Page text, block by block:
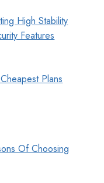
High Stability
Features
Plans
Of Choosing